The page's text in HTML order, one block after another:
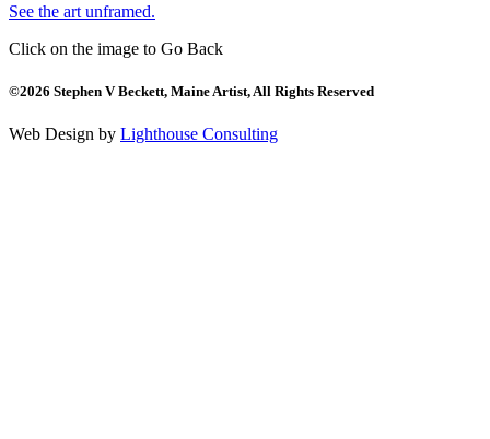
See the art unframed.
Click on the image to Go Back
©2026 Stephen V Beckett, Maine Artist, All Rights Reserved
Web Design by Lighthouse Consulting